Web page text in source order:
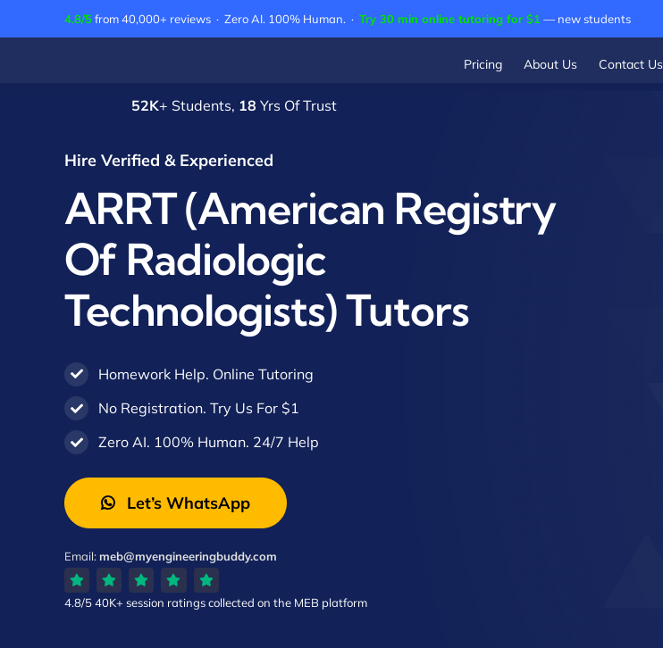
to
4.8/5from 40,000+ reviews · Zero AI. 100% Human. · Try 30 min online tutoring for $1 — new students
Pricing About Us Contact Us
52K+ Students, 18 Yrs Of Trust
Hire Verified & Experienced
ARRT (American Registry
Of Radiologic
Technologists) Tutors
Homework Help. Online Tutoring
No Registration. Try Us For $1
Zero AI. 100% Human. 24/7 Help
Let’s WhatsApp
Email:meb@myengineeringbuddy.com
4.8/540K+ session ratingscollected on the MEB platform